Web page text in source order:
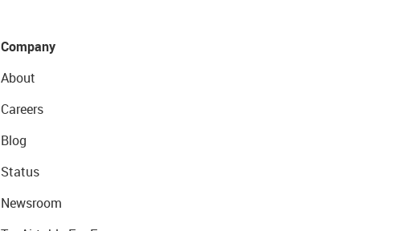
Company
About
Careers
Blog
Status
Newsroom